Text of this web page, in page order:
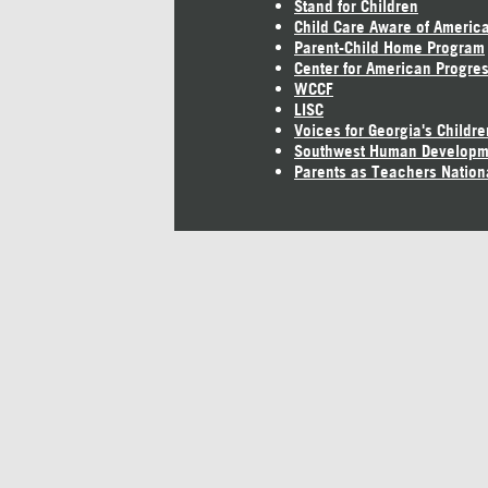
Stand for Children
Child Care Aware of America
Parent-Child Home Program
Center for American
WCCF
LISC
Voices for Georgia's
Southwest Human
Parents as Teachers